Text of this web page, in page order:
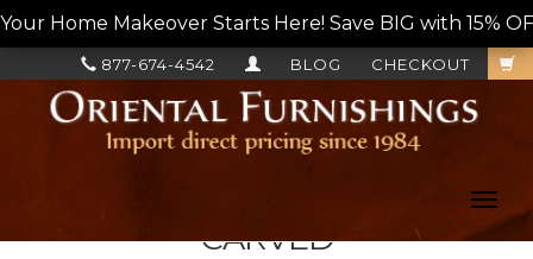
Your Home Makeover Starts Here! Save BIG with 15%
CHECKOUT
BLOG
877-674-4542
CARVED